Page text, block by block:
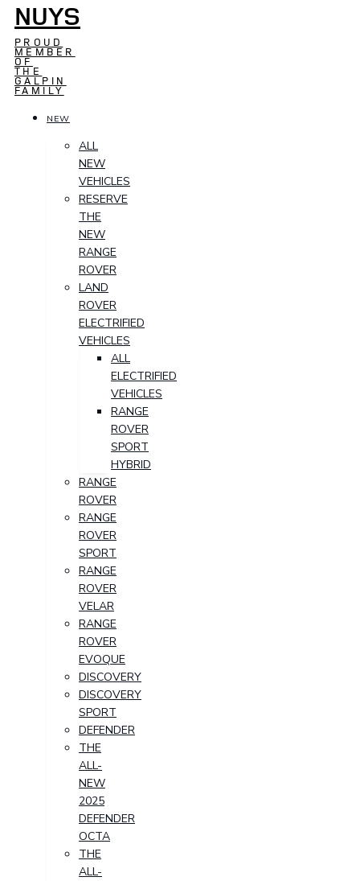
NUYS
PROUD
MEMBER
OF
THE
GALPIN
FAMILY
NEW
ALL
NEW
VEHICLES
RESERVE
THE
NEW
RANGE
ROVER
LAND
ROVER
ELECTRIFIED
VEHICLES
ALL
ELECTRIFIED
VEHICLES
RANGE
ROVER
SPORT
HYBRID
RANGE
ROVER
RANGE
ROVER
SPORT
RANGE
ROVER
VELAR
RANGE
ROVER
EVOQUE
DISCOVERY
DISCOVERY
SPORT
DEFENDER
THE
ALL-
NEW
2025
DEFENDER
OCTA
THE
ALL-